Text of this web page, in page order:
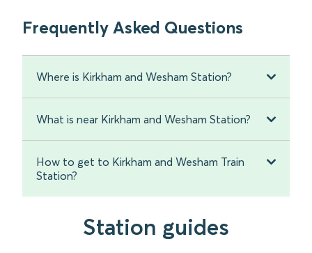
Frequently Asked Questions
Where is Kirkham and Wesham Station?
What is near Kirkham and Wesham Station?
How to get to Kirkham and Wesham Train
Station?
Station guides